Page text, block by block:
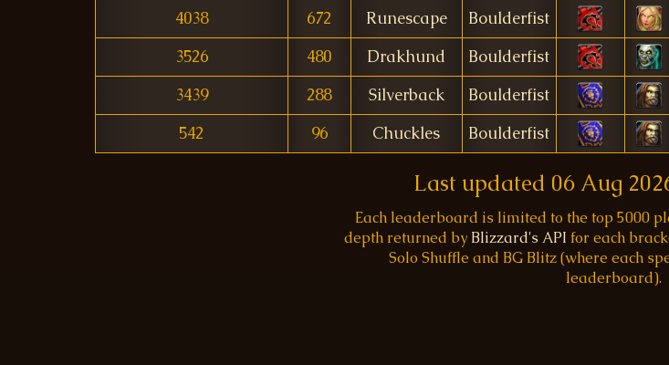
4038
672 Runescape Boulderfist
3526
480 Drakhund Boulderfist
3439
288 Silverback Boulderfist
542
96 Chuckles Boulderfist
Last updated 06 Aug
Each leaderboard is limited to the top 5000
depth returned by Blizzard's API for each
Solo Shuffle and BG Blitz (where each
leaderboard).